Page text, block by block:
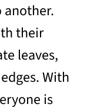
another.
their
leaves,
With
is